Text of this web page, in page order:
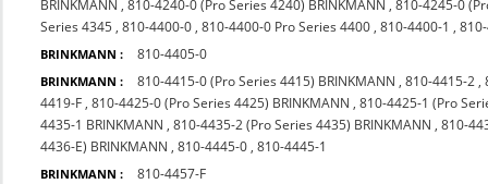
BRINKMANN ,810-4240-0 (Pro Series 4240) BRINKMANN ,810-4245-0
Series 4345 ,810-4400-0 ,810-4400-0 Pro Series 4400 ,810-4400-1 ,
BRINKMANN : 810-4405-0
BRINKMANN : 810-4415-0 (Pro Series 4415) BRINKMANN ,810-4415-2 ,
4419-F ,810-4425-0 (Pro Series 4425) BRINKMANN ,810-4425-1 (Pro
4435-1 BRINKMANN ,810-4435-2 (Pro Series 4435) BRINKMANN ,810-
4436-E) BRINKMANN ,810-4445-0 ,810-4445-1
BRINKMANN : 810-4457-F